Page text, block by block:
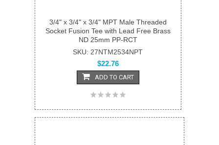
3/4" x 3/4" x 3/4" MPT Male Threaded
Socket Fusion Tee with Lead Free Brass
ND 25mm PP-RCT
SKU: 27NTM2534NPT
$22.76
ADD TO CART